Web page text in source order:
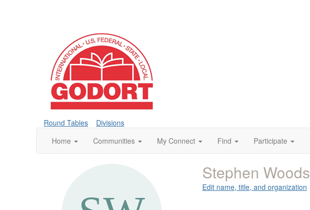
Round Tables
Divisions
Home
Communities My Connect Find Participate
Stephen Woods
Edit name, title, and organization